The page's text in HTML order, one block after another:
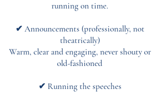
running on time.
✔ Announcements (professionally, not
theatrically)
Warm, clear and engaging, never shouty or
old-fashioned
✔ Running the speeches